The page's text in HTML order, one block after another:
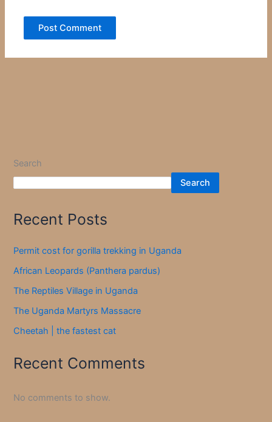
Search
Search
Recent Posts
Permit cost for gorilla trekking in Uganda
African Leopards (Panthera pardus)
The Reptiles Village in Uganda
The Uganda Martyrs Massacre
Cheetah | the fastest cat
Recent Comments
No comments to show.